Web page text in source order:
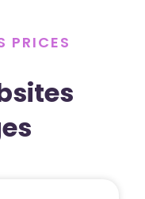
PRICES